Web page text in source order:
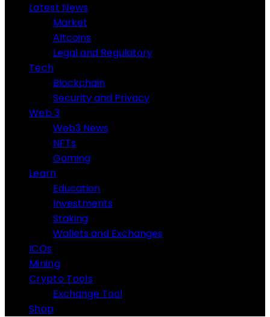
Latest News
Market
Altcoins
Legal and Regulatory
Tech
Blockchain
Security and Privacy
Web 3
Web3 News
NFTs
Gaming
Learn
Education
Investments
Staking
Wallets and Exchanges
ICOs
Mining
Crypto Tools
Exchange Tool
Shop